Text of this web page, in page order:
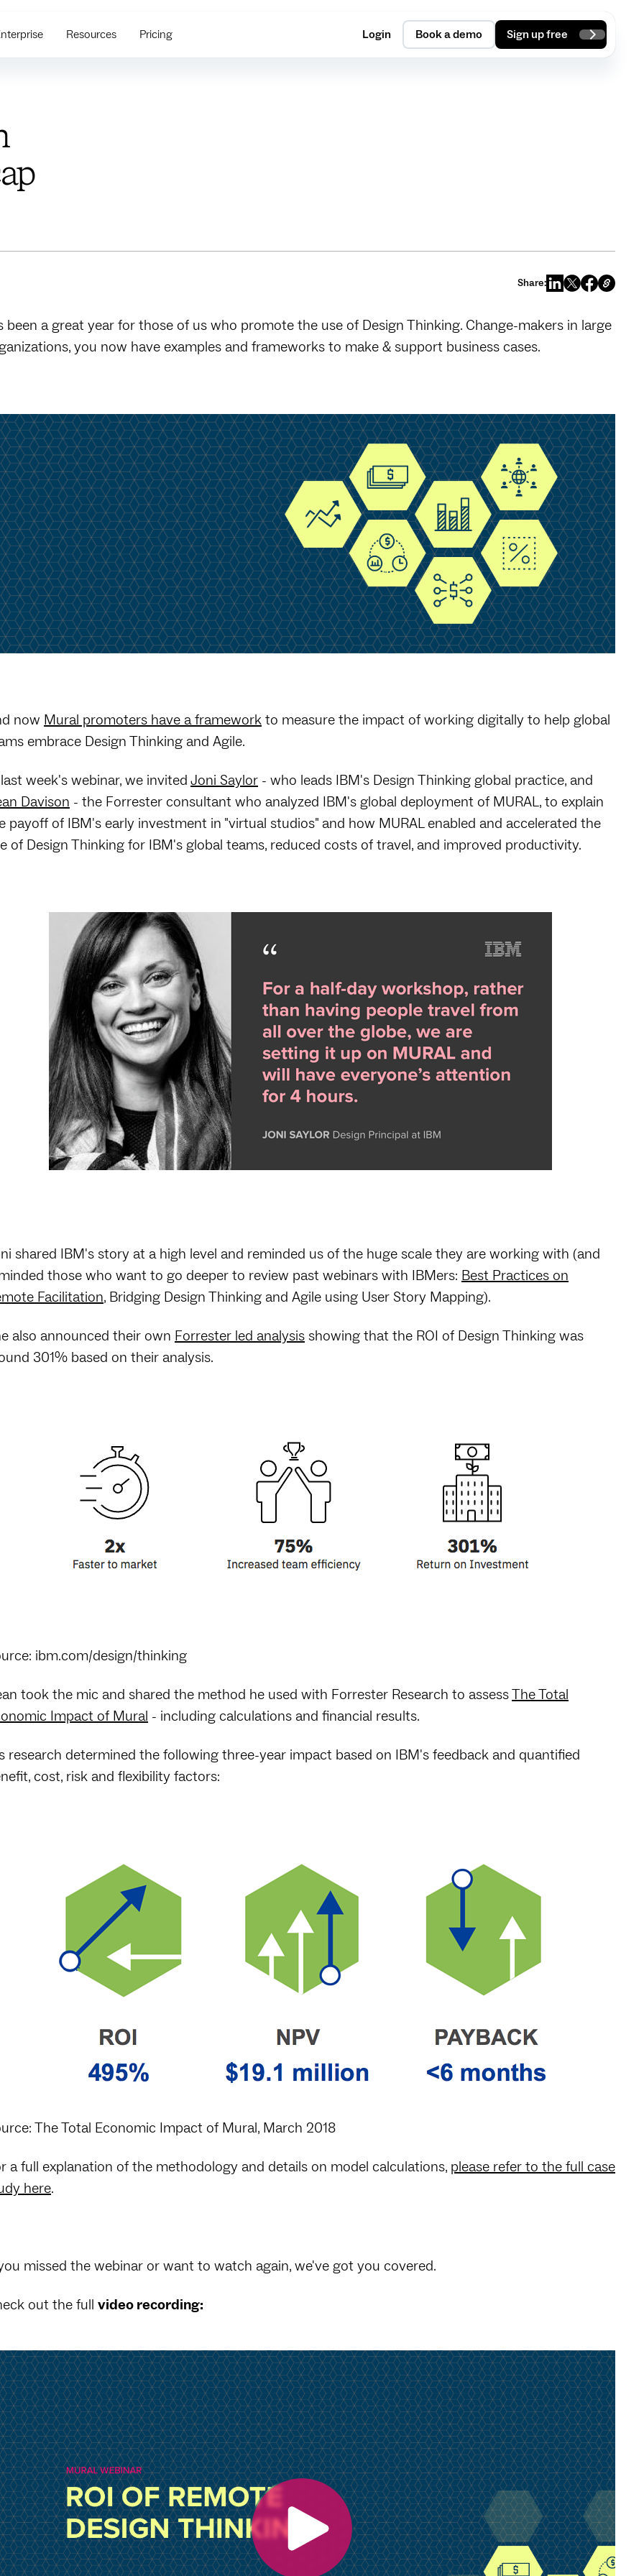
Resources Pricing Login Book a demo Sign up free
Share:
been a great year for those of us who promote the use of Design Thinking. Change-makers in large
you now have examples and frameworks to make & support business cases.
now Mural promoters have a frameworkto measure the impact of working digitally to help global
embrace Design Thinking and Agile.
week's webinar, we invitedJoni Saylor - who leads IBM's Design Thinking global practice, and
Davison - the Forrester consultant who analyzed IBM's global deployment of MURAL, to explain
payoff of IBM's early investment in "virtual studios" and how MURAL enabled and accelerated the
of Design Thinking for IBM's global teams, reduced costs of travel, and improved productivity.
shared IBM's story at a high level and reminded us of the huge scale they are working with (and
those who want to go deeper to review past webinars with IBMers: Best Practices on
Facilitation, Bridging Design Thinking and Agile using User Story Mapping).
also announced their own Forrester led analysisshowing that the ROI of Design Thinking was
301% based on their analysis.
ibm.com/design/thinking
took the mic and shared the method he used with Forrester Research to assessThe Total
Impact of Mural - including calculations and financial results.
research determined the following three-year impact based on IBM's feedback and quantified
cost, risk and flexibility factors:
The Total Economic Impact of Mural, March 2018
a full explanation of the methodology and details on model calculations, please refer to the full case
here.
missed the webinar or want to watch again, we've got you covered.
out the full video recording: